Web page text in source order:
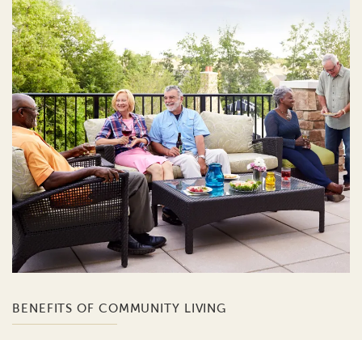
BENEFITS OF COMMUNITY LIVING